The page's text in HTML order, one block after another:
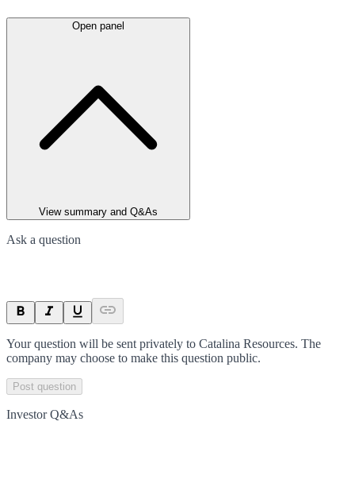
Open panel
View summary and Q&As
Ask a question
Your question will be sent privately to Catalina Resources. The
company may choose to make this question public.
Post question
Investor Q&As